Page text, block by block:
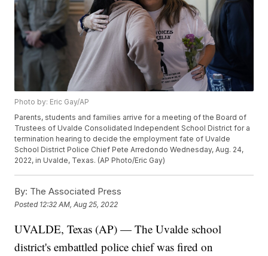
Photo by: Eric Gay/AP
Parents, students and families arrive for a meeting of the Board of
Trustees of Uvalde Consolidated Independent School District for a
termination hearing to decide the employment fate of Uvalde
School District Police Chief Pete Arredondo Wednesday, Aug. 24,
2022, in Uvalde, Texas. (AP Photo/Eric Gay)
By: The Associated Press
Posted 12:32 AM, Aug 25, 2022
UVALDE, Texas (AP) — The Uvalde school
district's embattled police chief was fired on